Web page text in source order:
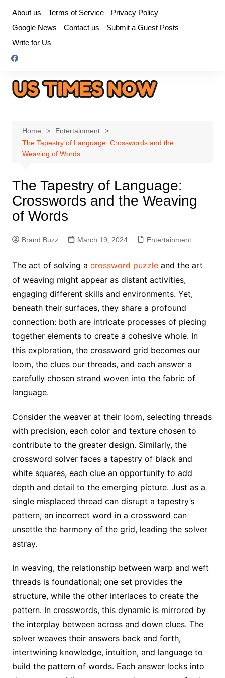
content
About us Terms of Service
Privacy Policy
Google News
Contact us
Submit a Guest Posts
Write for Us
Home
Entertainment
The Tapestry of Language: Crosswords and the
Weaving of Words
The Tapestry of Language:
Crosswords and the Weaving
of Words
Brand Buzz March 19, 2024 Entertainment
The act of solving a crossword puzzleand the art
of weaving might appear as distant activities,
engaging different skills and environments. Yet,
beneath their surfaces, they share a profound
connection: both are intricate processes of piecing
together elements to create a cohesive whole. In
this exploration, the crossword grid becomes our
loom, the clues our threads, and each answer a
carefully chosen strand woven into the fabric of
language.
Consider the weaver at their loom, selecting threads
with precision, each color and texture chosen to
contribute to the greater design. Similarly, the
crossword solver faces a tapestry of black and
white squares, each clue an opportunity to add
depth and detail to the emerging picture. Just as a
single misplaced thread can disrupt a tapestry’s
pattern, an incorrect word in a crossword can
unsettle the harmony of the grid, leading the solver
astray.
In weaving, the relationship between warp and weft
threads is foundational; one set provides the
structure, while the other interlaces to create the
pattern. In crosswords, this dynamic is mirrored by
the interplay between across and down clues. The
solver weaves their answers back and forth,
intertwining knowledge, intuition, and language to
build the pattern of words. Each answer locks into